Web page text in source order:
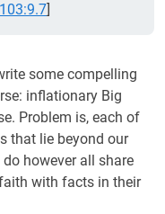
]
some compelling
inflationary Big
Problem is, each of
that lie beyond our
however all share
with facts in their